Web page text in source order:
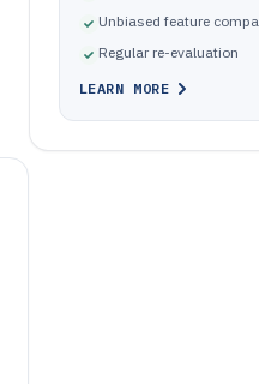
Unbiased feature
Regular re-evaluation
LEARN MORE